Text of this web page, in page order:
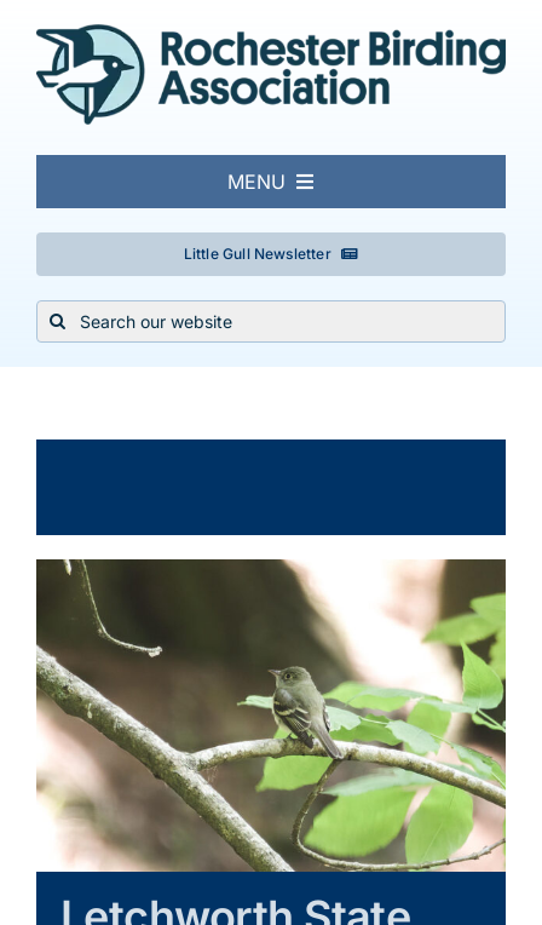
content
Little Gull Newsletter
MENU
About
Local Birding
Galleries
Learn & Explore
Join/Renew
Merchandise
Search
for: